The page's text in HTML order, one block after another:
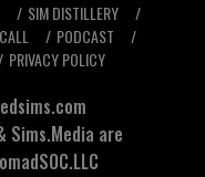
SIM DISTILLERY
PODCAST
PRIVACY POLICY
Sims.Media are